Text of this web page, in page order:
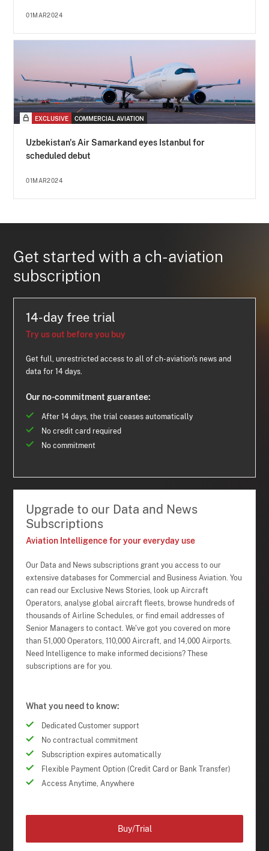
01MAR2024
EXCLUSIVE COMMERCIAL AVIATION
Uzbekistan's Air Samarkand eyes Istanbul for
scheduled debut
01MAR2024
Get started with a ch-aviation
subscription
14-day free trial
Try us out before you buy
Get full, unrestricted access to all of ch-aviation's news and
data for 14 days.
Our no-commitment guarantee:
After 14 days, the trial ceases automatically
No credit card required
No commitment
Upgrade to our Data and News
Subscriptions
Aviation Intelligence for your everyday use
Our Data and News subscriptions grant you access to our
extensive databases for Commercial and Business Aviation. You
can read our Exclusive News Stories, look up Aircraft
Operators, analyse global aircraft fleets, browse hundreds of
thousands of Airline Schedules, or find email addresses of
Senior Managers to contact. We've got you covered on more
than 51,000 Operators, 110,000 Aircraft, and 14,000 Airports.
Need Intelligence to make informed decisions? These
subscriptions are for you.
What you need to know:
Dedicated Customer support
No contractual commitment
Subscription expires automatically
Flexible Payment Option (Credit Card or Bank Transfer)
Access Anytime, Anywhere
Buy/Trial